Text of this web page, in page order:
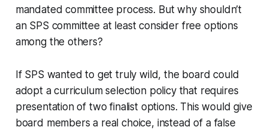
mandated committee process. But why shouldn’t
an SPS committee at least consider free options
among the others?
If SPS wanted to get truly wild, the board could
adopt a curriculum selection policy that requires
presentation of two finalist options. This would give
board members a real choice, instead of a false